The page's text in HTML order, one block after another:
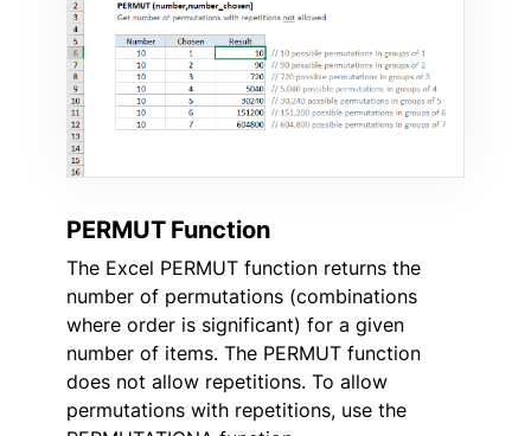
PERMUT Function
The Excel PERMUT function returns the
number of permutations (combinations
where order is significant) for a given
number of items. The PERMUT function
does not allow repetitions. To allow
permutations with repetitions, use the